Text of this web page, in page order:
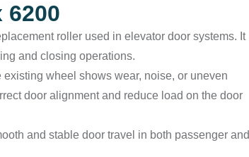
6200
roller used in elevator door systems. It
and closing operations.
wheel shows wear, noise, or uneven
door alignment and reduce load on the door
and stable door travel in both passenger and